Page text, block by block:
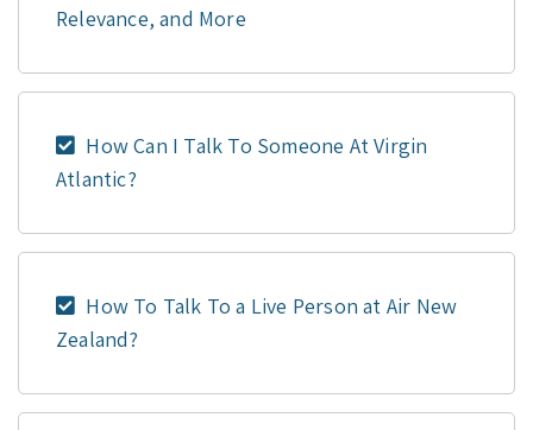
Relevance, and More
How Can I Talk To Someone At Virgin
Atlantic?
How To Talk To a Live Person at Air New
Zealand?